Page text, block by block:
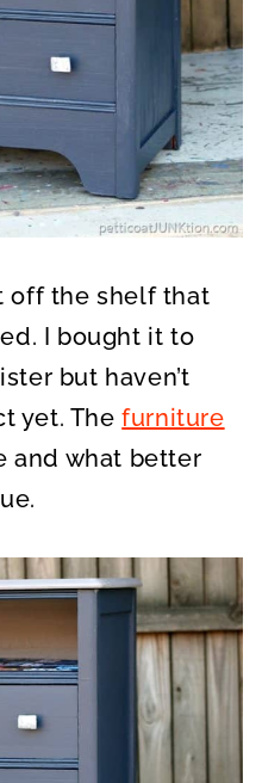
off the shelf that
I bought it to
but haven’t
yet. Thefurniture
and what better